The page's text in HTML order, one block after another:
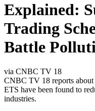
Explained:
Trading
Battle
via CNBC TV 18
CNBC TV 18 reports about
ETS have been found to
industries.